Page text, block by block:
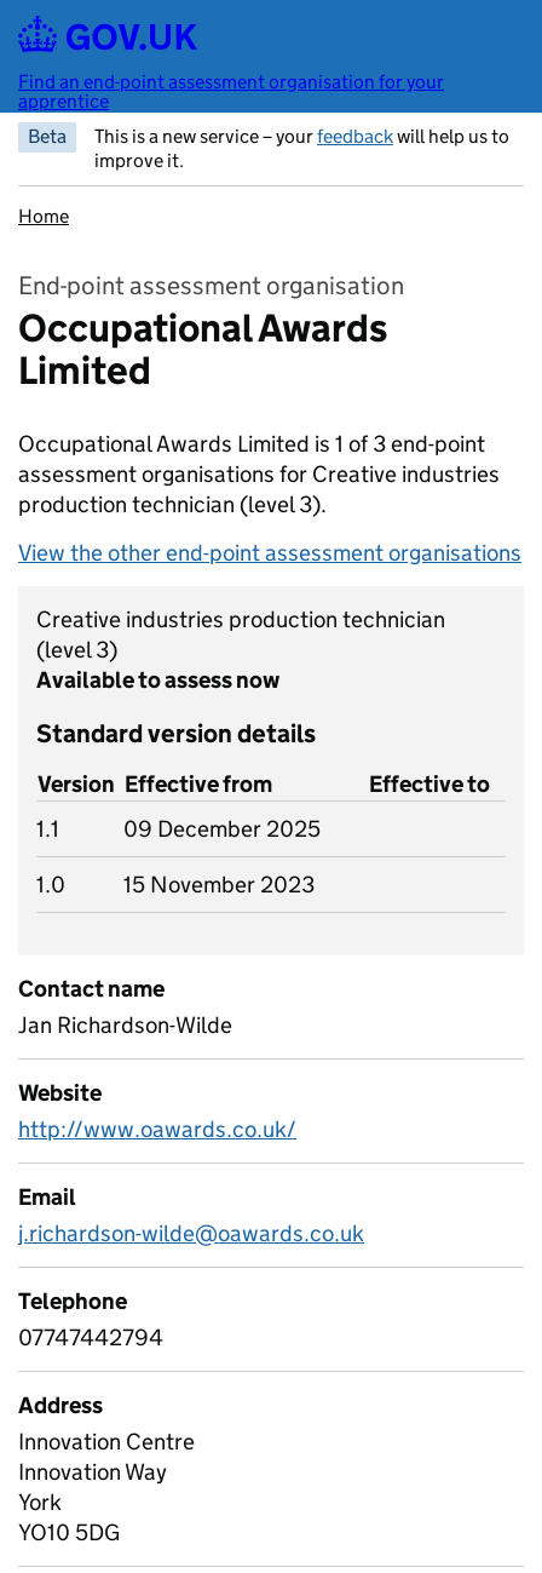
Skip to main content
Find an end-point assessment organisation for your
apprentice
Beta
This is a new service – yourfeedbackwill help us to
improve it.
Home
End-point assessment organisation
Occupational Awards
Limited
Occupational Awards Limited is 1 of 3 end-point
assessment organisations for Creative industries
production technician (level 3).
View the other end-point assessment organisations
Creative industries production technician
(level 3)
Available to assess now
Standard version details
Version Effective from
Effective to
1.1
09 December 2025
1.0
15 November 2023
Contact name
Jan Richardson-Wilde
Website
http://www.oawards.co.uk/
Email
j.richardson-wilde@oawards.co.uk
Telephone
07747442794
Address
Innovation Centre
Innovation Way
York
YO10 5DG